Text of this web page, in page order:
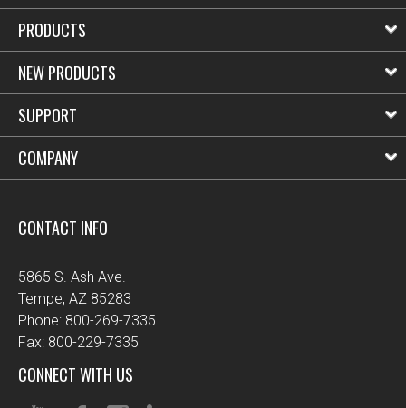
PRODUCTS
NEW PRODUCTS
SUPPORT
COMPANY
CONTACT INFO
5865 S. Ash Ave.
Tempe, AZ 85283
Phone: 800-269-7335
Fax: 800-229-7335
CONNECT WITH US